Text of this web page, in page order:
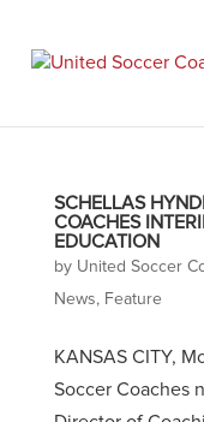
SCHELLAS
COACHES
EDUCATION
by United Soccer
News, Feature
KANSAS CITY,
Soccer Coaches